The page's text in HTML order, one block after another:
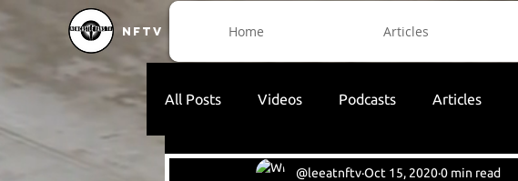
Home Articles
NFTV
All Posts Videos Podcasts Articles
@leeatnftvOct 15, 20200 min read